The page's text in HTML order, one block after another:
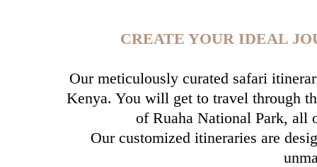
CREATE YOUR IDEAL
Our meticulously curated safari
Kenya. You will get to travel through
of Ruaha National Park, all
Our customized itineraries are